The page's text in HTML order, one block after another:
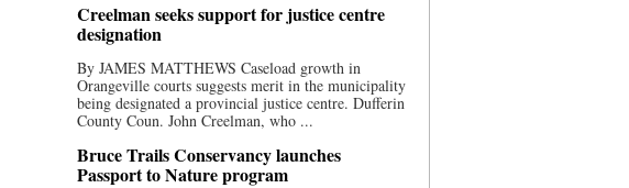
Creelman seeks support for justice centre
designation
By JAMES MATTHEWS Caseload growth in
Orangeville courts suggests merit in the municipality
being designated a provincial justice centre. Dufferin
County Coun. John Creelman, who ...
Bruce Trails Conservancy launches
Passport to Nature program